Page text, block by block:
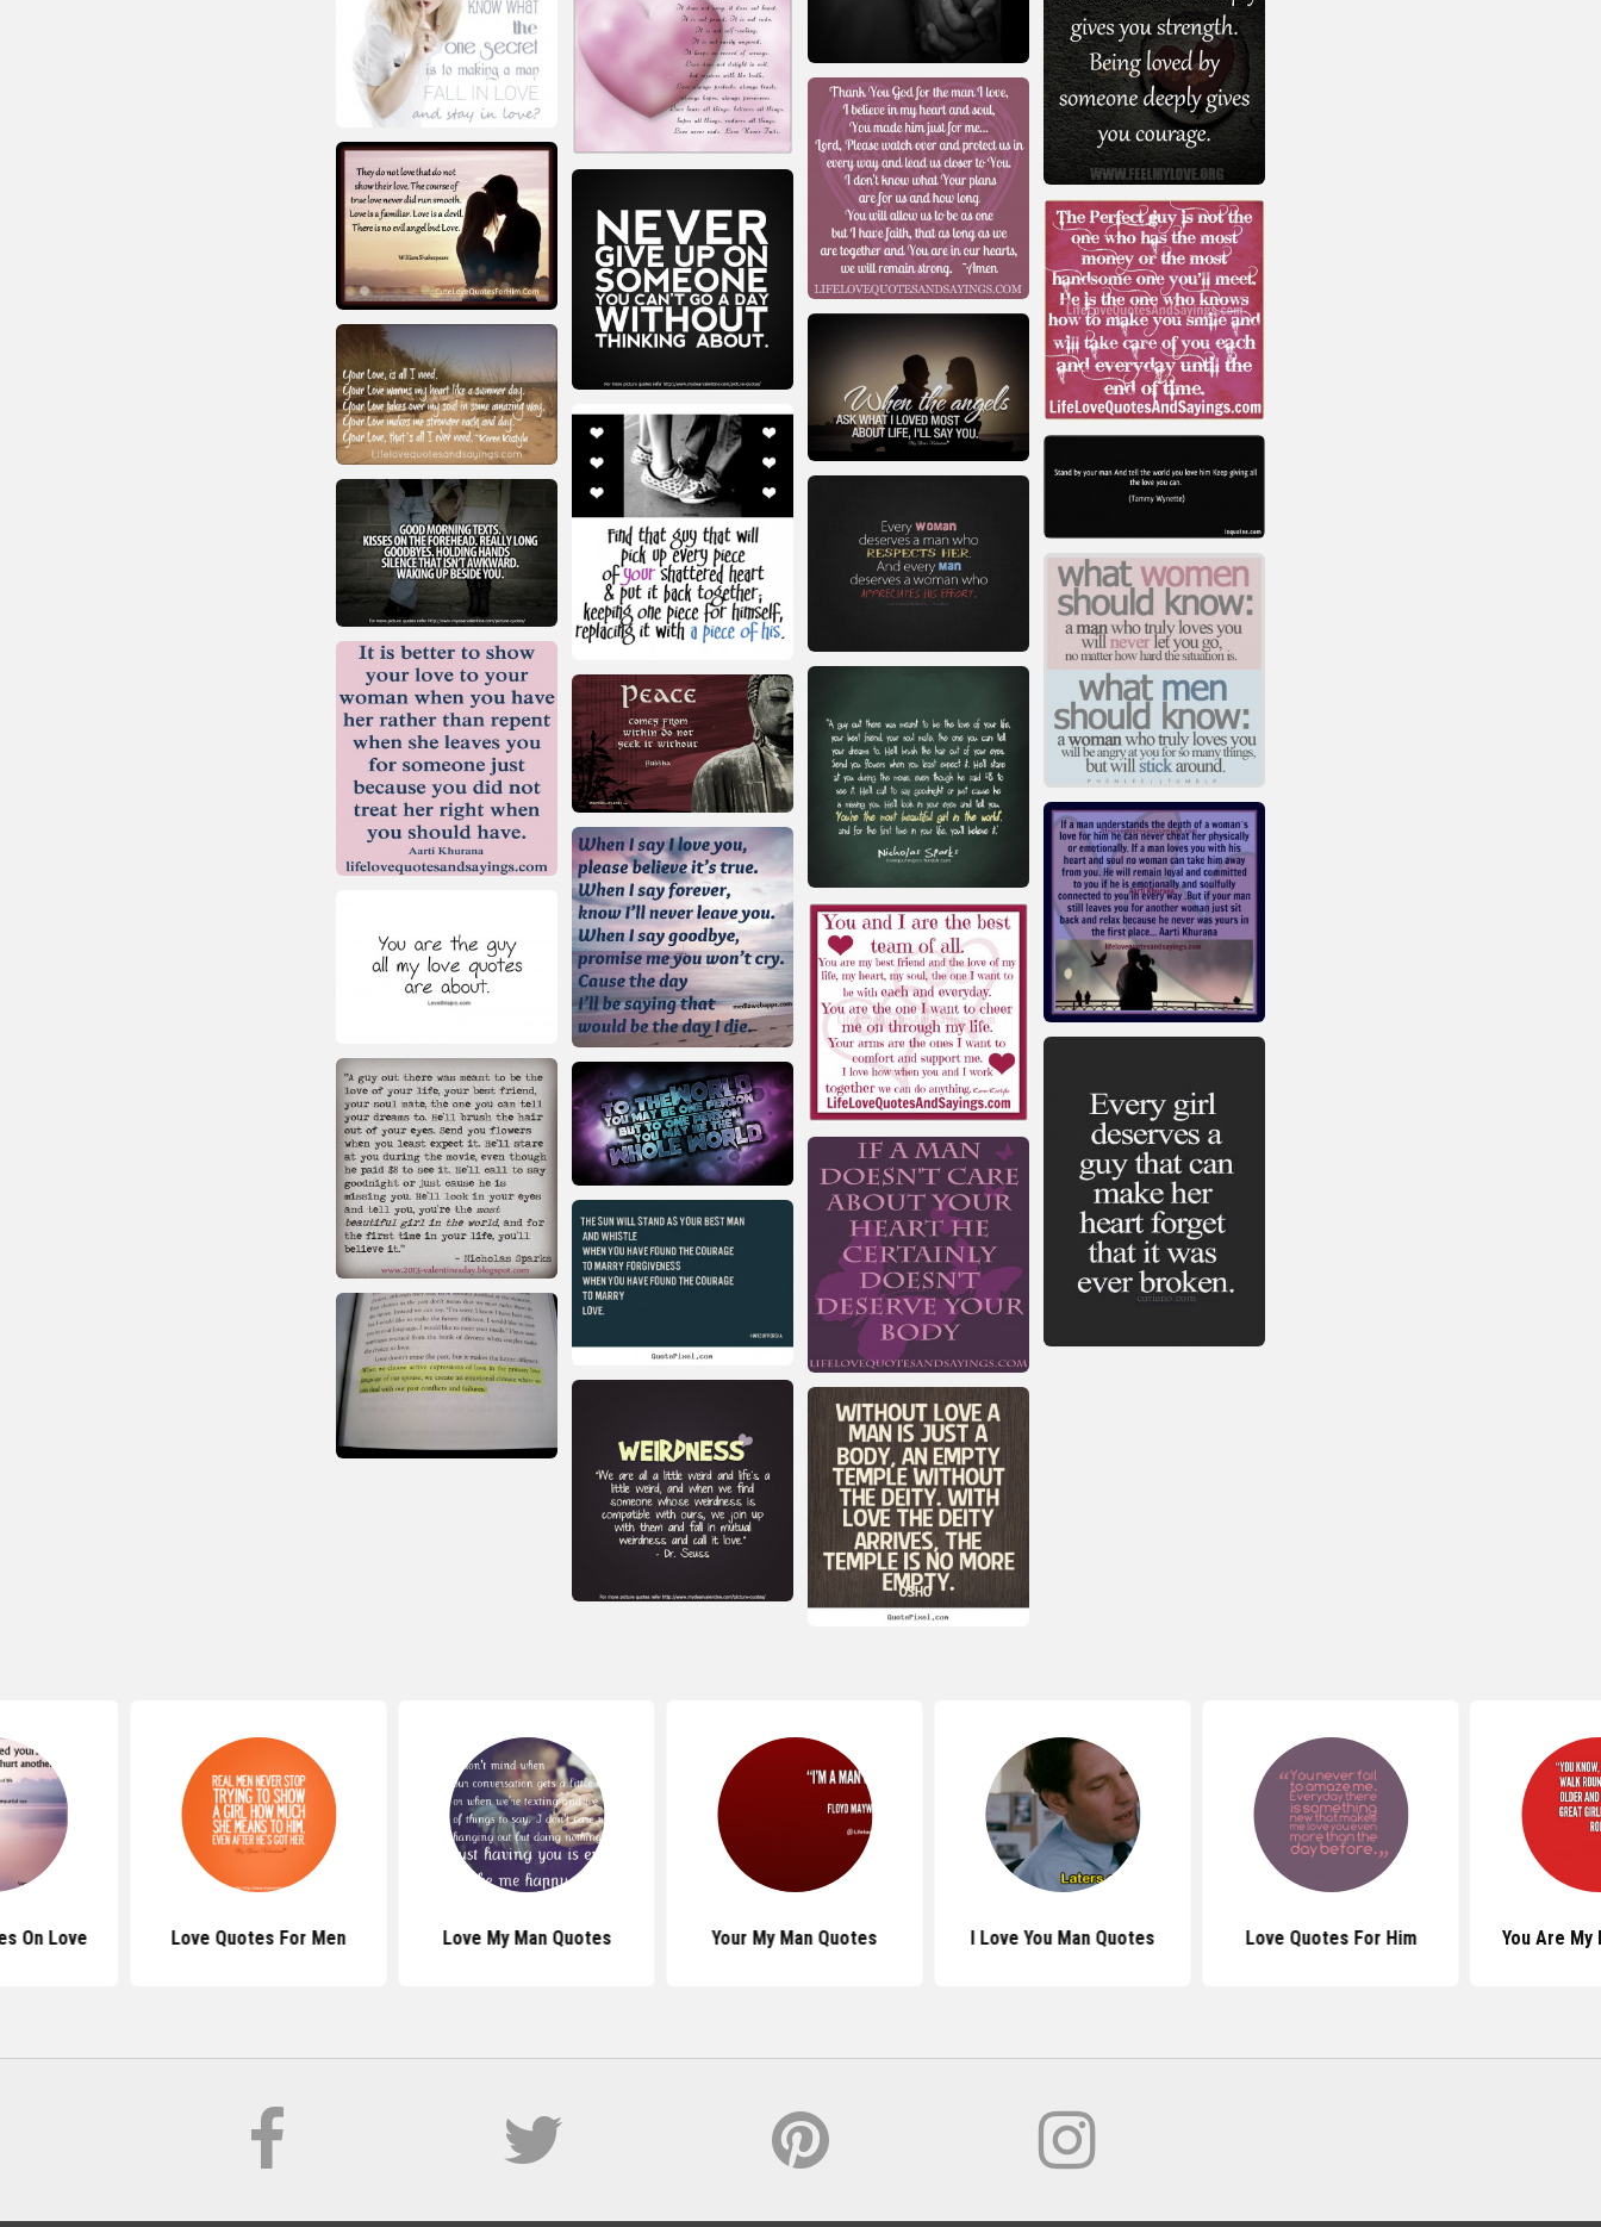
On Love Love Quotes For Men Love My Man Quotes Your My Man Quotes I Love You Man Quotes Love Quotes For Him You Are My